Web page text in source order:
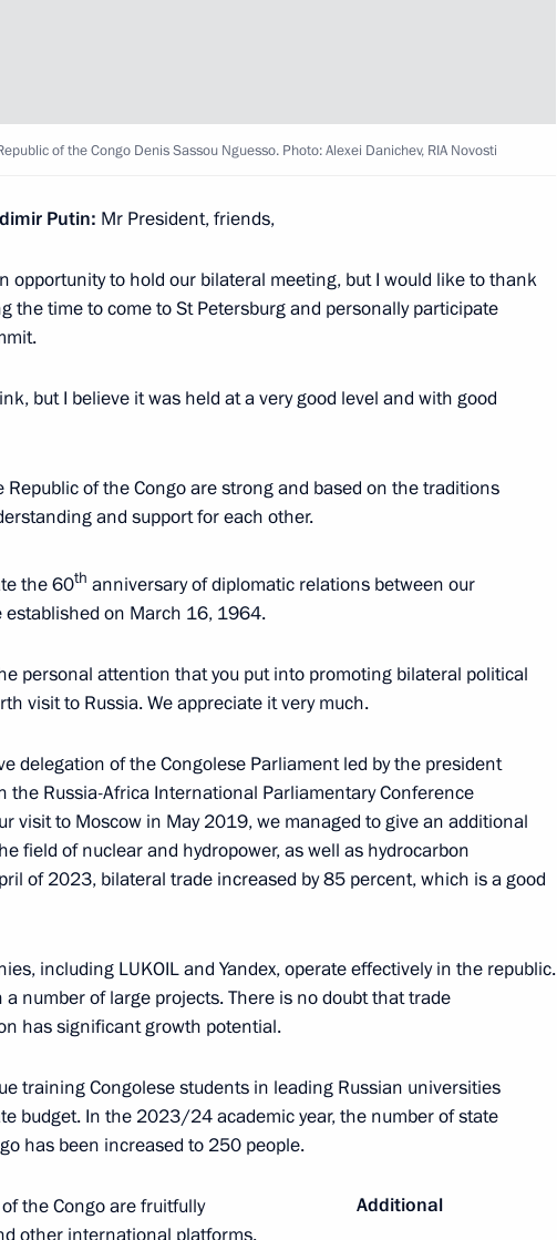
with Interim President of Mali Assimi Goïta
and guests of the 11th Moscow
Security
Kim Jong Un
of India Droupadi Murmu and Prime
of the Army 2023 International Military
of Pakistan Arif Alvi
with President of Uzbekistan Shavkat
of the Congo Denis Sassou Nguesso. Photo: Alexei Danichev, RIA Novosti
Putin: Mr President, friends,
opportunity to hold our bilateral meeting, but I would like to thank
the time to come to St Petersburg and personally participate
but I believe it was held at a very good level and with good
of the Congo are strong and based on the traditions
and support for each other.
the 60th anniversary of diplomatic relations between our
on March 16, 1964.
personal attention that you put into promoting bilateral political
visit to Russia. We appreciate it very much.
delegation of the Congolese Parliament led by the president
the Russia-Africa International Parliamentary Conference
visit to Moscow in May 2019, we managed to give an additional
field of nuclear and hydropower, as well as hydrocarbon
of 2023, bilateral trade increased by 85 percent, which is a good
including LUKOIL and Yandex, operate effectively in the republic.
number of large projects. There is no doubt that trade
has significant growth potential.
training Congolese students in leading Russian universities
budget. In the 2023/24 academic year, the number of state
has been increased to 250 people.
Additional
the Congo are fruitfully
other international platforms.